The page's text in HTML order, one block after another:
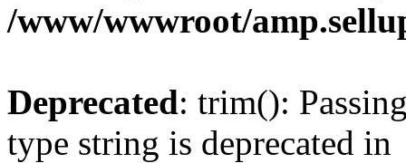
/www/wwwroot/
Deprecated: trim():
type string is deprecated in